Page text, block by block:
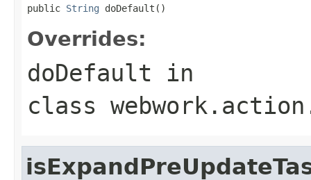
public String doDefault()
Overrides:
doDefault in
class